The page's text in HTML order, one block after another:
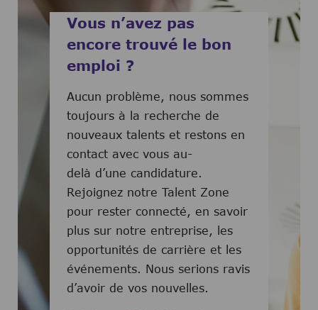
Vous n’avez pas
encore trouvé le bon
emploi ?
Aucun problème, nous sommes
toujours à la recherche de
nouveaux talents et restons en
contact avec vous au-
delà d’une candidature.
Rejoignez notre Talent Zone
pour rester connecté, en savoir
plus sur notre entreprise, les
opportunités de carrière et les
événements. Nous serions ravis
d’avoir de vos nouvelles.